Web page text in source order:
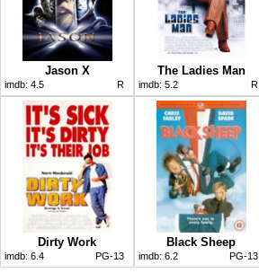
Jason X
imdb: 4.5 R
The Ladies Man
imdb: 5.2 R
Dirty Work
imdb: 6.4 PG-13
Black Sheep
imdb: 6.2 PG-13